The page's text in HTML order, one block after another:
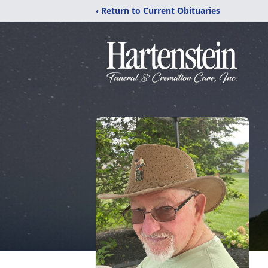
‹ Return to Current Obituaries